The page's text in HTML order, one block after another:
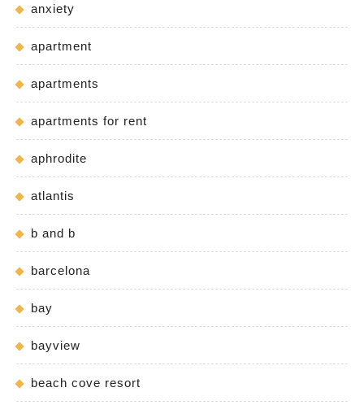
anxiety
apartment
apartments
apartments for rent
aphrodite
atlantis
b and b
barcelona
bay
bayview
beach cove resort